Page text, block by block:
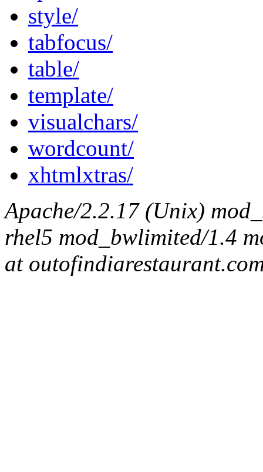
style/
tabfocus/
table/
template/
visualchars/
wordcount/
xhtmlxtras/
Apache/2.2.17 (Unix)
rhel5 mod_bwlimited/1.4
at